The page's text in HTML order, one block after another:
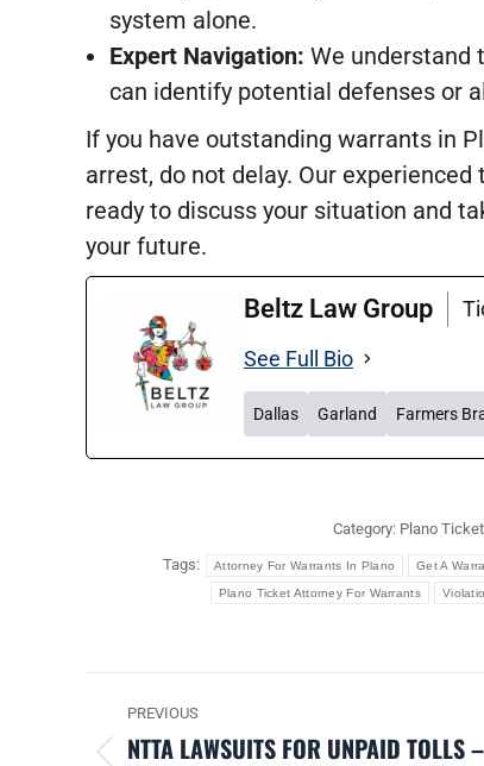
system alone.
Expert Navigation: We understand
can identify potential defenses or
If you have outstanding warrants in
arrest, do not delay. Our
ready to discuss your situation and
your future.
Beltz Law Group
See Full Bio
Dallas Garland Farmers
Category: Plano
Tags: Attorney For Warrants In Plano Get A
Plano Ticket Attorney For Warrants
POST
NAVIGATION
PREVIOUS
NTTA LAWSUITS FOR UNPAID TOLLS